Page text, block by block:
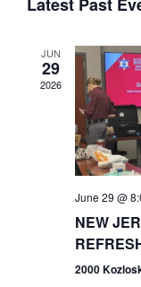
l
JUN
29
2026
June 29 @
NEW
2000